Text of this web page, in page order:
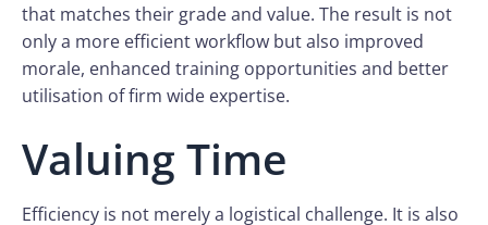
that matches their grade and value. The result is not
only a more efficient workflow but also improved
morale, enhanced training opportunities and better
utilisation of firm wide expertise.
Valuing Time
Efficiency is not merely a logistical challenge. It is also